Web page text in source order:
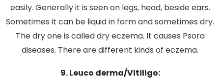
easily. Generally it is seen on legs, head, beside ears.
Sometimes it can be liquid in form and sometimes dry.
The dry one is called dry eczema. It causes Psora
diseases. There are different kinds of eczema.
9. Leuco derma/Vitiligo: